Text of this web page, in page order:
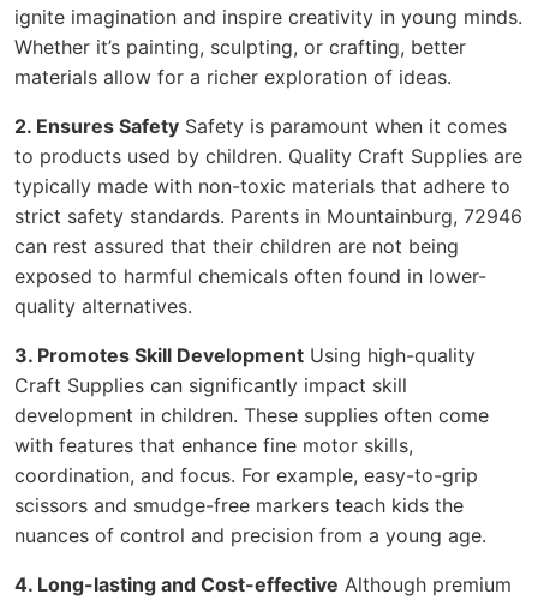
ignite imagination and inspire creativity in young minds.
Whether it’s painting, sculpting, or crafting, better
materials allow for a richer exploration of ideas.
2. Ensures Safety Safety is paramount when it comes
to products used by children. Quality Craft Supplies are
typically made with non-toxic materials that adhere to
strict safety standards. Parents in Mountainburg, 72946
can rest assured that their children are not being
exposed to harmful chemicals often found in lower-
quality alternatives.
3. Promotes Skill Development Using high-quality
Craft Supplies can significantly impact skill
development in children. These supplies often come
with features that enhance fine motor skills,
coordination, and focus. For example, easy-to-grip
scissors and smudge-free markers teach kids the
nuances of control and precision from a young age.
4. Long-lasting and Cost-effective Although premium